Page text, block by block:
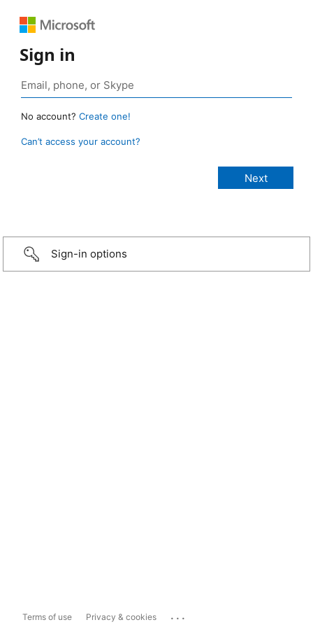
Sign in
No account? Create one!
Can’t access your account?
Sign-in options
Terms of use Privacy & cookies ...